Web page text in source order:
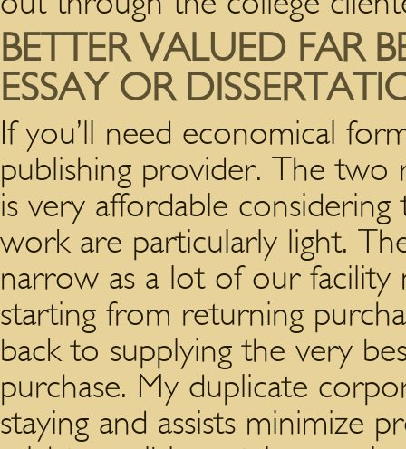
BETTER VALUED FAR
ESSAY OR
If you’ll need economical
publishing provider. The two
is very affordable
work are particularly light.
narrow as a lot of our facility
starting from returning
back to supplying the very
purchase. My duplicate
staying and assists minimize